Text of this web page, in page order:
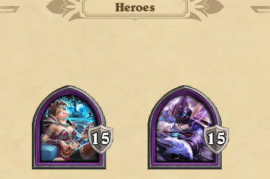
Heroes